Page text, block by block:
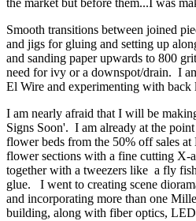
the market but before them...I was
Smooth transitions between joined
and jigs for gluing and setting up
and sanding paper upwards to 800
need for ivy or a downspot/drain. I
El Wire and experimenting with back
I am nearly afraid that I will be
Signs Soon'. I am already at the
flower beds from the 50% off sales
flower sections with a fine cutting X-
together with a tweezers like a fly
glue. I went to creating scene
and incorporating more than one
building, along with fiber optics,